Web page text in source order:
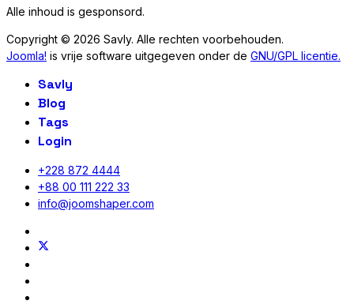
Alle inhoud is gesponsord.
Copyright © 2026 Savly. Alle rechten voorbehouden.
Joomla! is vrije software uitgegeven onder de GNU/GPL licentie.
Savly
Blog
Tags
Login
+228 872 4444
+88 00 111 222 33
info@joomshaper.com